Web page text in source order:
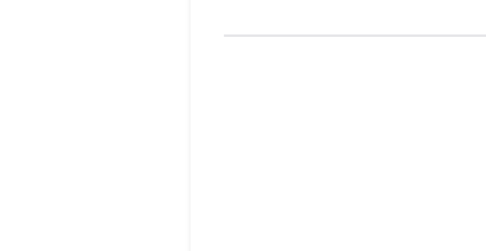
impact on the evolution of
points at the chemical
so climate, in the future.
ozone to changes in
discussion meeting issue